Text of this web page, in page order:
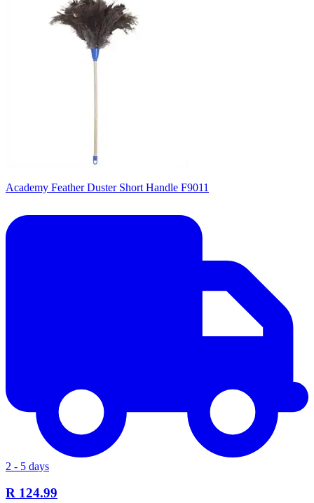
Academy Feather Duster Short Handle F9011
2 - 5 days
R 124.99